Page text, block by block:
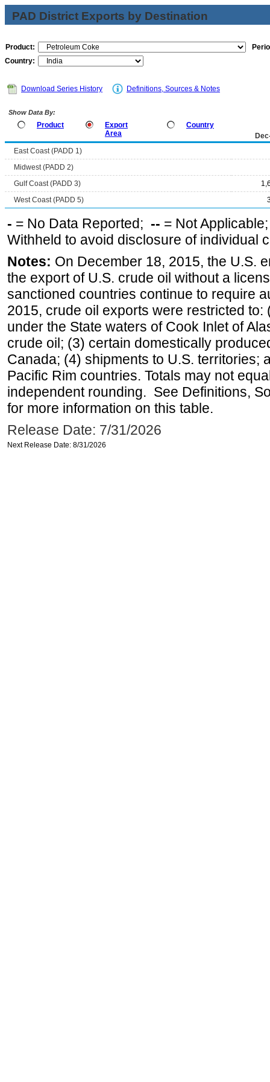
PAD District Exports by Destination
Product:
Country:
Download Series History Definitions, Sources & Notes
Show Data By:
Product
Export
Area
Country
East Coast (PADD 1)
Midwest (PADD 2)
Gulf Coast (PADD 3)
West Coast (PADD 5)
- = No Data Reported; -- = Not
Withheld to avoid disclosure of individual
Notes: On December 18, 2015, the U.S.
the export of U.S. crude oil without a
sanctioned countries continue to require
2015, crude oil exports were restricted
under the State waters of Cook Inlet of
crude oil; (3) certain domestically
Canada; (4) shipments to U.S. territories;
Pacific Rim countries. Totals may not
independent rounding. See Definitions,
for more information on this table.
Release Date: 7/31/2026
Next Release Date: 8/31/2026